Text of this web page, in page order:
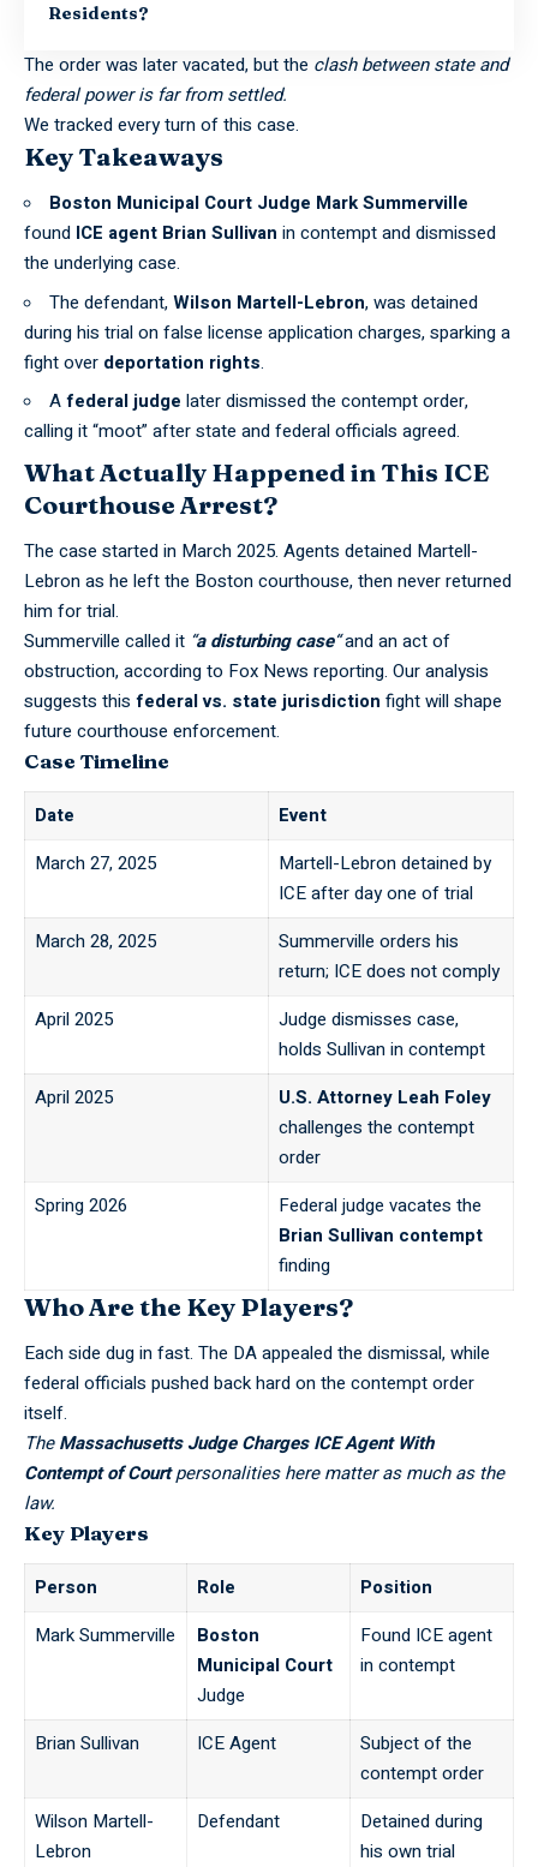
Residents?
The order was later vacated, but the clash between state and
federal power is far from settled.
We tracked every turn of this case.
Key Takeaways
Boston Municipal Court Judge Mark Summerville
found ICE agent Brian Sullivan in contempt and dismissed
the underlying case.
The defendant,Wilson Martell-Lebron, was detained
during his trial onfalse license application charges, sparking a
fight over deportation rights.
Afederal judge later dismissed the contempt order,
calling it “moot” after state and federal officials agreed.
What Actually Happened in This ICE
Courthouse Arrest?
The case started in March 2025. Agents detained Martell-
Lebron as he left the Boston courthouse, then never returned
him for trial.
Summerville called it “a disturbing case“and an act of
obstruction, according to Fox News reporting. Our analysis
suggests this federal vs. state jurisdiction fight will shape
future courthouse enforcement.
Case Timeline
Date
Event
March 27, 2025
Martell-Lebron detained by
ICE afterday one of trial
March 28, 2025
Summerville orders his
return; ICE does not comply
April 2025
Judge dismisses case,
holds Sullivan in contempt
April 2025
U.S. Attorney Leah Foley
challenges the contempt
order
Spring 2026
Federal judge vacates the
Brian Sullivan contempt
finding
Who Are the Key Players?
Each side dug in fast. The DA appealed the dismissal, while
federal officials pushed back hardon the contempt order
itself.
TheMassachusetts Judge Charges ICE Agent With
Contempt of Courtpersonalities here matter as much as the
law.
Key Players
Person Role
Position
Mark Summerville
Boston
Municipal Court
Judge
Found ICE agent
in contempt
Brian Sullivan ICE Agent
Subject of the
contempt order
Wilson Martell-
Lebron
Defendant
Detained during
his own trial